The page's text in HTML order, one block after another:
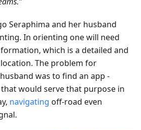
Seraphima and her husband
In orienting one will need
which is a detailed and
The problem for
was to find an app -
would serve that purpose in
navigating off-road even